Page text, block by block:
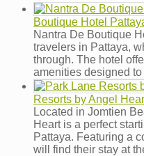
Boutique Hotel
Nantra De Boutique
travelers in Pattaya,
through. The hotel
amenities designed
Resorts by Angel
Located in Jomtien
Heart is a perfect
Pattaya. Featuring a
will find their stay at